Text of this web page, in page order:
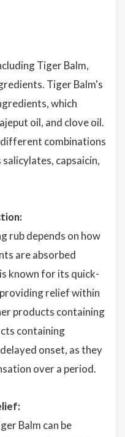
Tiger Balm,
Tiger Balm's
which
oil, and clove oil.
combinations
capsaicin,
rub depends on how
are absorbed
known for its quick-
relief within
products containing
containing
onset, as they
over a period.
Balm can be